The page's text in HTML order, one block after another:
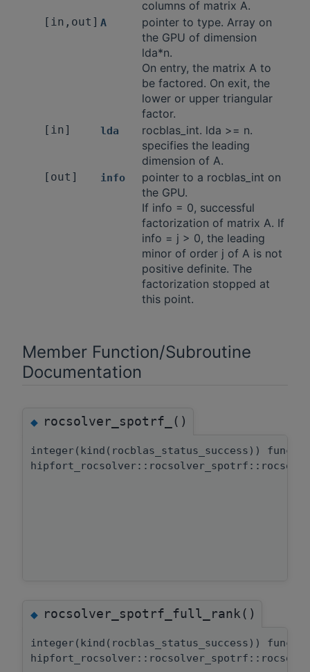
columns of matrix A.
[in,out] A
pointer to type. Array on
the GPU of dimension
lda*n.
On entry, the matrix A to
be factored. On exit, the
lower or upper triangular
factor.
[in] lda
rocblas_int. lda >= n.
specifies the leading
dimension of A.
[out] info
pointer to a rocblas_int on
the GPU.
If info = 0, successful
factorization of matrix A. If
info = j > 0, the leading
minor of order j of A is not
positive definite. The
factorization stopped at
this point.
Member Function/Subroutine
Documentation
◆rocsolver_spotrf_()
integer(kind(rocblas_status_success))
◆rocsolver_spotrf_full_rank()
integer(kind(rocblas_status_success))